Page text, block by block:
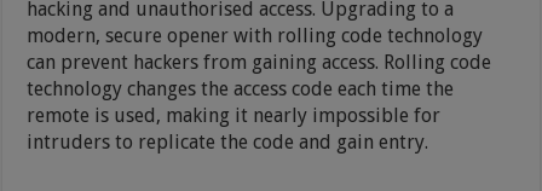
hacking and unauthorised access. Upgrading to a
modern, secure opener with rolling code technology
can prevent hackers from gaining access. Rolling code
technology changes the access code each time the
remote is used, making it nearly impossible for
intruders to replicate the code and gain entry.